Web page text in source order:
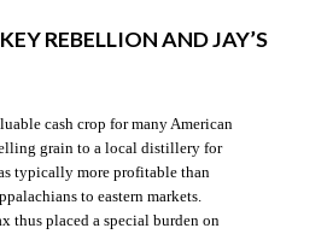
REBELLION AND JAY’S
cash crop for many American
grain to a local distillery for
typically more profitable than
to eastern markets.
thus placed a special burden on